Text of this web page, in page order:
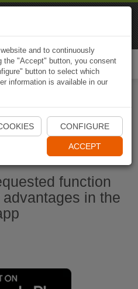
Naviki App
function
in the
and to continuously
the "Accept" button, you consent
button to select which
information is available in our
CONFIGURE
ACCEPT